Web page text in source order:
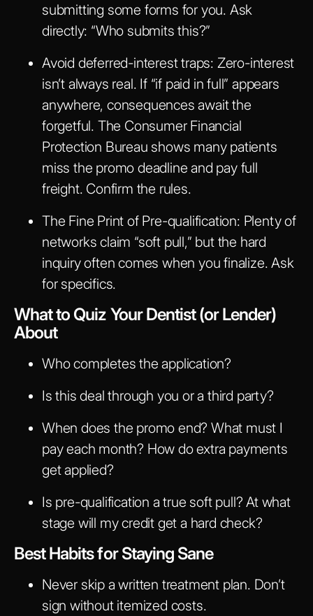
submitting some forms for you. Ask
directly: “Who submits this?”
Avoid deferred-interest traps: Zero-interest
isn’t always real. If “if paid in full” appears
anywhere, consequences await the
forgetful. The Consumer Financial
Protection Bureau shows many patients
miss the promo deadline and pay full
freight. Confirm the rules.
The Fine Print of Pre-qualification: Plenty of
networks claim “soft pull,” but the hard
inquiry often comes when you finalize. Ask
for specifics.
What to Quiz Your Dentist (or Lender)
About
Who completes the application?
Is this deal through you or a third party?
When does the promo end? What must I
pay each month? How do extra payments
get applied?
Is pre-qualification a true soft pull? At what
stage will my credit get a hard check?
Best Habits for Staying Sane
Never skip a written treatment plan. Don’t
sign without itemized costs.